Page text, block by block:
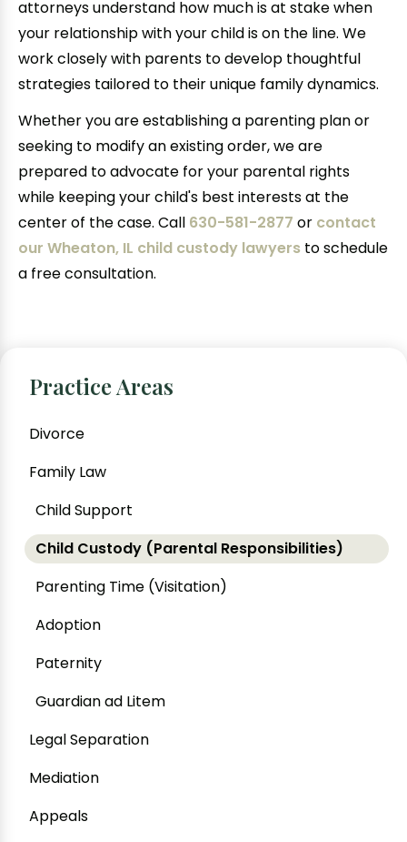
attorneys understand how much is at stake when
your relationship with your child is on the line. We
work closely with parents to develop thoughtful
strategies tailored to their unique family dynamics.
Whether you are establishing a parenting plan or
seeking to modify an existing order, we are
prepared to advocate for your parental rights
while keeping your child's best interests at the
center of the case. Call 630-581-2877 or contact
our Wheaton, IL child custody lawyers to schedule
a free consultation.
Practice Areas
Divorce
Family Law
Child Support
Child Custody (Parental Responsibilities)
Parenting Time (Visitation)
Adoption
Paternity
Guardian ad Litem
Legal Separation
Mediation
Appeals